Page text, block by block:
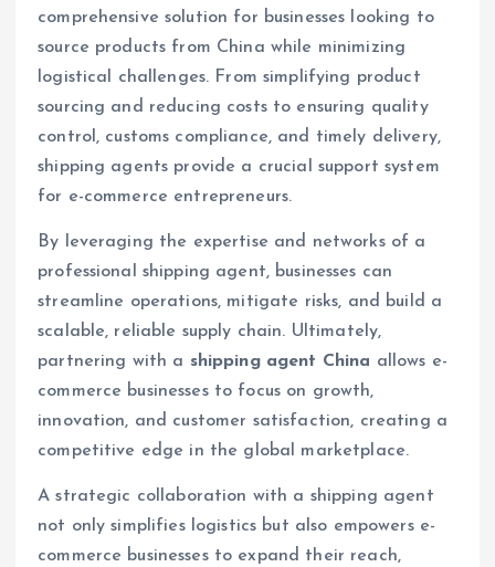
comprehensive solution for businesses looking to
source products from China while minimizing
logistical challenges. From simplifying product
sourcing and reducing costs to ensuring quality
control, customs compliance, and timely delivery,
shipping agents provide a crucial support system
for e-commerce entrepreneurs.
By leveraging the expertise and networks of a
professional shipping agent, businesses can
streamline operations, mitigate risks, and build a
scalable, reliable supply chain. Ultimately,
partnering with a shipping agent China allows e-
commerce businesses to focus on growth,
innovation, and customer satisfaction, creating a
competitive edge in the global marketplace.
A strategic collaboration with a shipping agent
not only simplifies logistics but also empowers e-
commerce businesses to expand their reach,